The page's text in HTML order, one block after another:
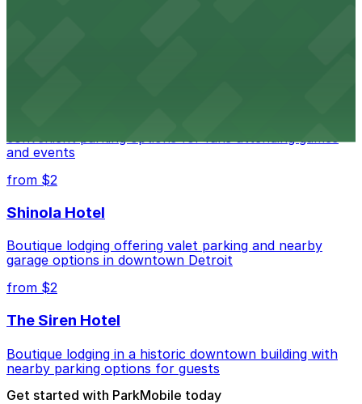
and events
from $2
Shinola Hotel
Boutique lodging offering valet parking and nearby
garage options in downtown Detroit
from $2
The Siren Hotel
Boutique lodging in a historic downtown building with
nearby parking options for guests
Get started with ParkMobile today